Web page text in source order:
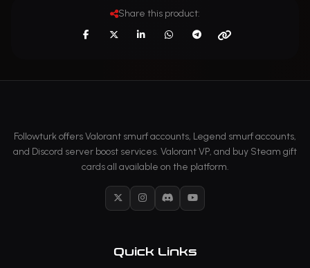
Share this product:
Followturk offers Valorant smurf accounts, Legend smurf accounts,
and Discord server boost services. Valorant VP, and buy Steam gift
cards all available on the platform.
X InstagramDiscordYouTube
Quick Links